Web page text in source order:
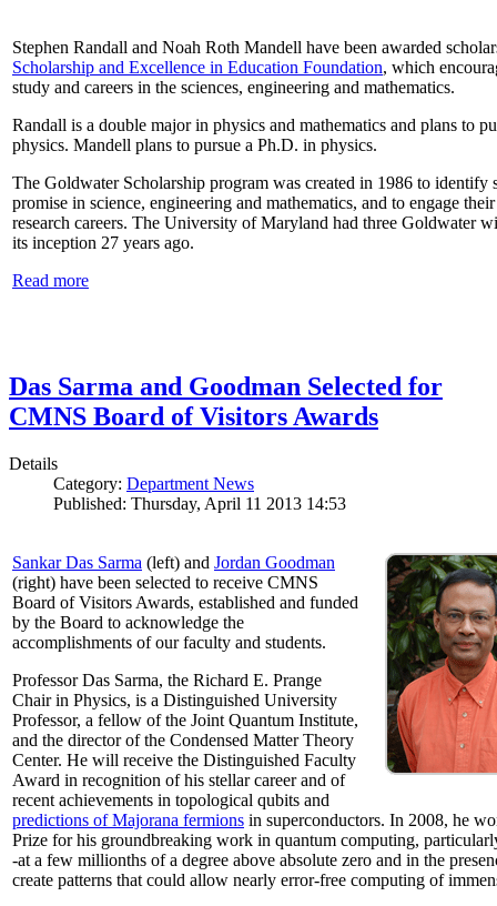
Stephen Randall and Noah Roth Mandell have been awarded
Scholarship and Excellence in Education Foundation, which
study and careers in the sciences, engineering and mathematics.
Randall is a double major in physics and mathematics and plans to
physics. Mandell plans to pursue a Ph.D. in physics.
The Goldwater Scholarship program was created in 1986 to identify
promise in science, engineering and mathematics, and to engage
research careers. The University of Maryland had three Goldwater
its inception 27 years ago.
Read more
Das Sarma and Goodman Selected for
CMNS Board of Visitors Awards
Details
Category: Department News
Published: Thursday, April 11 2013 14:53
Sankar Das Sarma (left) and Jordan Goodman
(right) have been selected to receive CMNS
Board of Visitors Awards, established and funded
by the Board to acknowledge the
accomplishments of our faculty and students.
Professor Das Sarma, the Richard E. Prange
Chair in Physics, is a Distinguished University
Professor, a fellow of the Joint Quantum Institute,
and the director of the Condensed Matter Theory
Center. He will receive the Distinguished Faculty
Award in recognition of his stellar career and of
recent achievements in topological qubits and
predictions of Majorana fermions in superconductors. In 2008, he
Prize for his groundbreaking work in quantum computing,
-at a few millionths of a degree above absolute zero and in the
create patterns that could allow nearly error-free computing of